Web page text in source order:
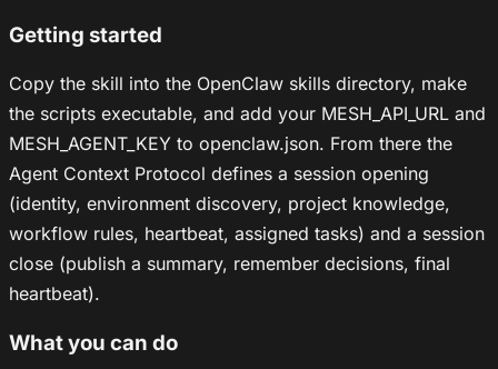
Getting started
Copy the skill into the OpenClaw skills directory, make
the scripts executable, and add your MESH_API_URL and
MESH_AGENT_KEY to openclaw.json. From there the
Agent Context Protocol defines a session opening
(identity, environment discovery, project knowledge,
workflow rules, heartbeat, assigned tasks) and a session
close (publish a summary, remember decisions, final
heartbeat).
What you can do